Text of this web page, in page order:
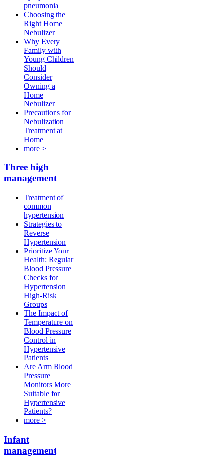
pneumonia
Choosing the
Right Home
Nebulizer
Why Every
Family with
Young Children
Should
Consider
Owning a
Home
Nebulizer
Precautions for
Nebulization
Treatment at
Home
more >
Three high
management
Treatment of
common
hypertension
Strategies to
Reverse
Hypertension
Prioritize Your
Health: Regular
Blood Pressure
Checks for
Hypertension
High-Risk
Groups​
The Impact of
Temperature on
Blood Pressure
Control in
Hypertensive
Patients
Are Arm Blood
Pressure
Monitors More
Suitable for
Hypertensive
Patients?
more >
Infant
management